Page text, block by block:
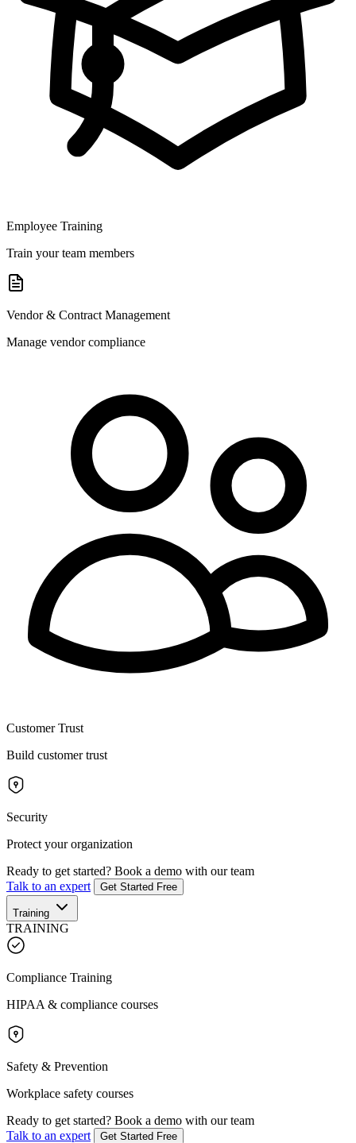
Employee Training
Train your team members
Vendor & Contract Management
Manage vendor compliance
Customer Trust
Build customer trust
Security
Protect your organization
Ready to get started? Book a demo with our team
Talk to an expert
Get Started Free
Training
TRAINING
Compliance Training
HIPAA & compliance courses
Safety & Prevention
Workplace safety courses
Ready to get started? Book a demo with our team
Talk to an expert
Get Started Free